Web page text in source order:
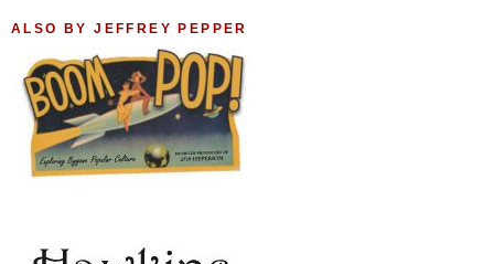
ALSO BY JEFFREY PEPPER